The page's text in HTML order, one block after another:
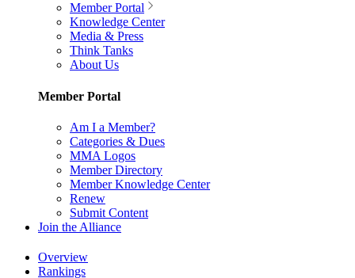
Member Portal
Knowledge Center
Media & Press
Think Tanks
About Us
Member Portal
Am I a Member?
Categories & Dues
MMA Logos
Member Directory
Member Knowledge Center
Renew
Submit Content
Join the Alliance
Overview
Rankings